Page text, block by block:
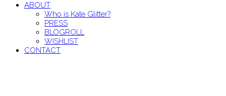
ABOUT
Who is Kate Glitter?
PRESS
BLOGROLL
WISHLIST
CONTACT